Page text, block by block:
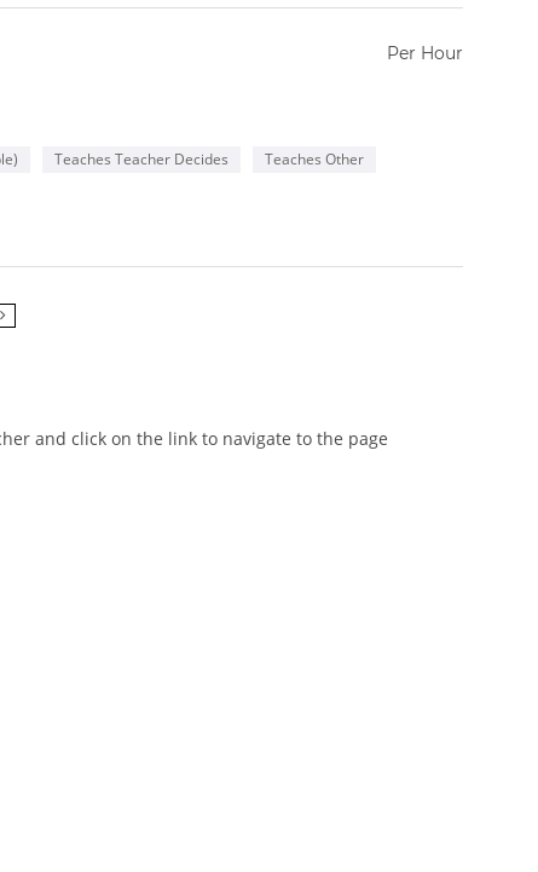
Per Hour
Teaches Teacher Decides
Teaches Other
and click on the link to navigate to the page